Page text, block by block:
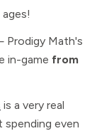
Math's
in-game from
is a very real
even